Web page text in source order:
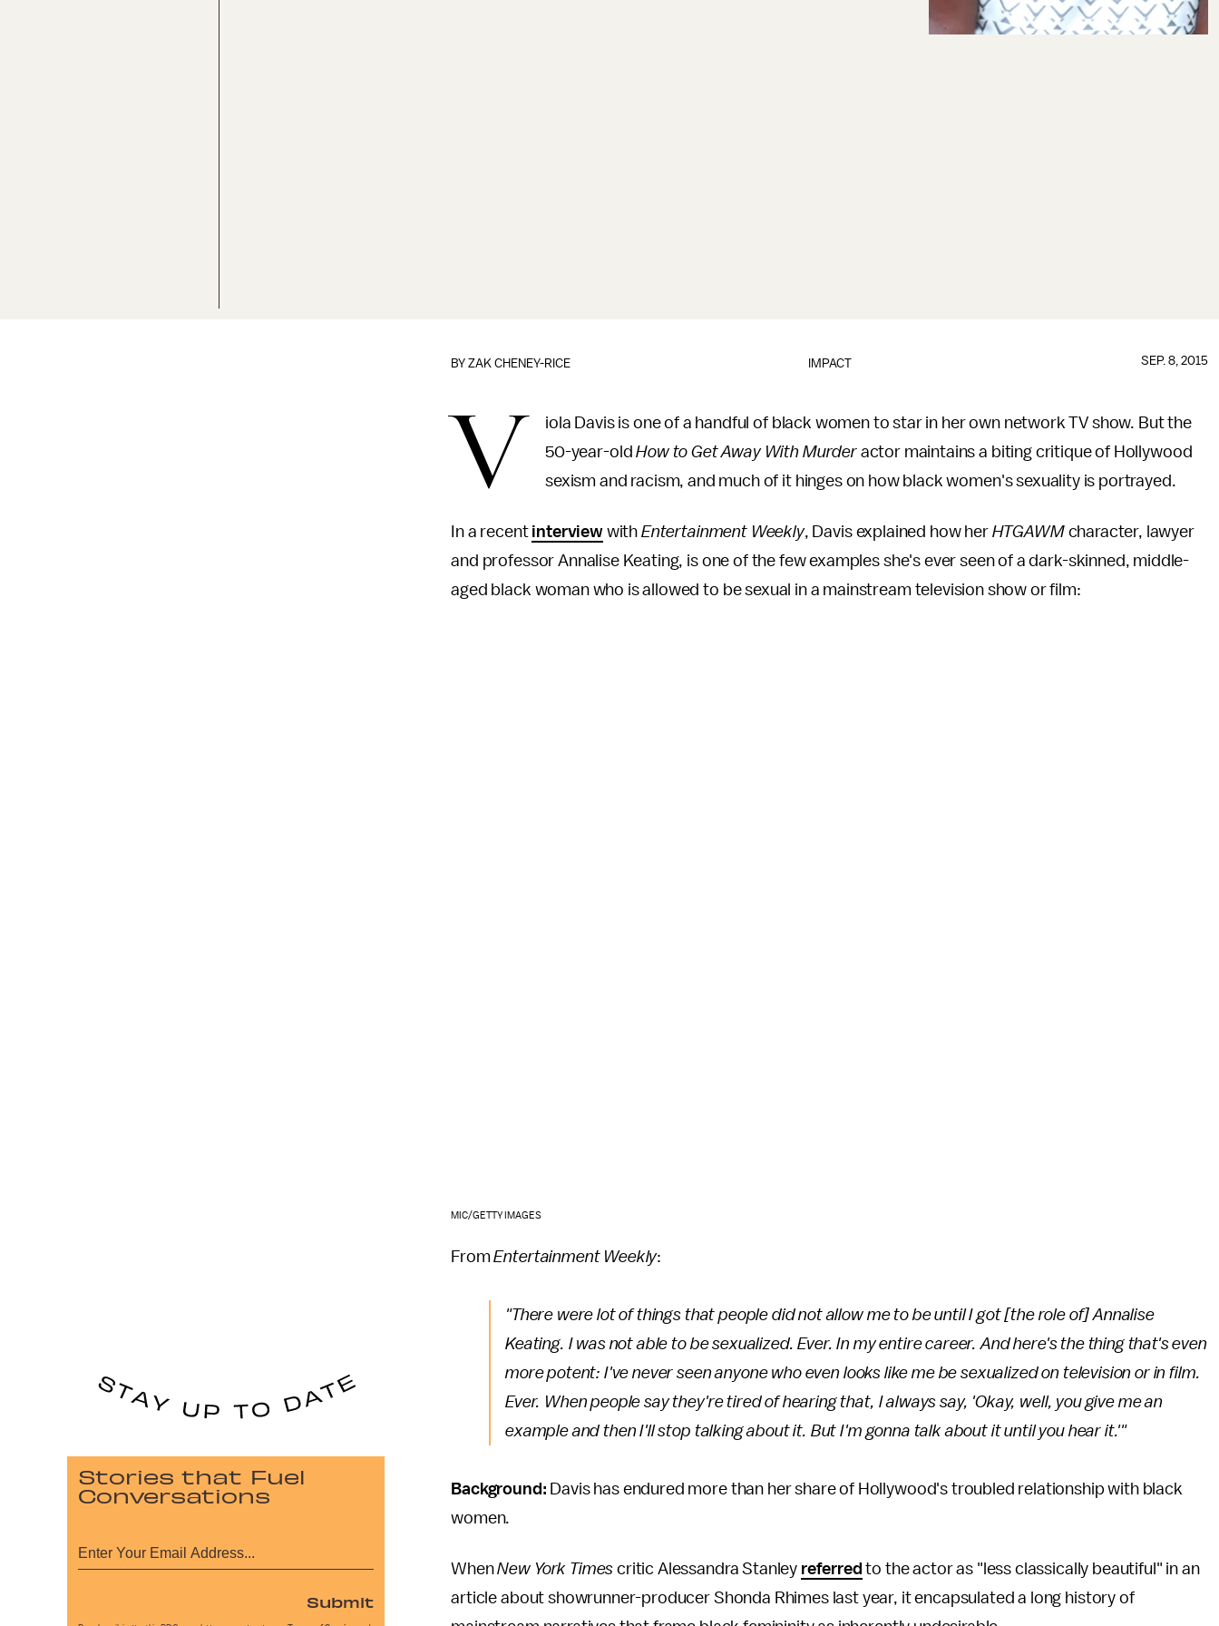
IMPACT
BYZAK CHENEY-RICE SEP. 8, 2015
V
iola Davis is one of a handful of black women to star in her own network TV show. But the
50-year-oldHow to Get Away With Murderactor maintains a biting critique of Hollywood
sexism and racism, and much of it hinges on how black women's sexuality is portrayed.
In a recent interviewwith Entertainment Weekly, Davis explained how her HTGAWMcharacter, lawyer
and professor Annalise Keating, is one of the few examples she's ever seen of a dark-skinned, middle-
aged black woman who is allowed to be sexual in a mainstream television show or film:
MIC/GETTY IMAGES
FromEntertainment Weekly:
"There were lot of things that people did not allow me to be until I got [the role of] Annalise
Keating. I was not able to be sexualized.Ever. In my entire career. And here's the thing that's even
more potent: I've never seenanyonewho even looks like me be sexualized on television or in film.
Ever. When people say they're tired of hearing that, I always say, 'Okay, well, you give me an
example and then I'll stop talking about it. But I'm gonna talk about it until you hear it.'"
Background: Davis has endured more than her share of Hollywood's troubled relationship with black
women.
WhenNew York Times critic Alessandra Stanley referred to the actor as "less classically beautiful" in an
article about showrunner-producer Shonda Rhimes last year, it encapsulated a long history of
Stories that Fuel
Conversations
Submit